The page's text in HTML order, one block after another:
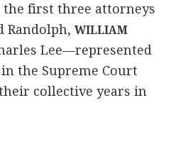
the first three attorneys
Randolph, WILLIAM
Lee—represented
the Supreme Court
collective years in